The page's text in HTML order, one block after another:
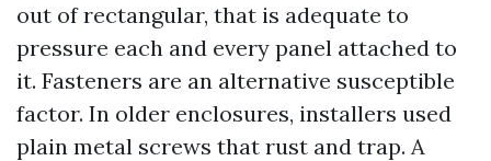
out of rectangular, that is adequate to
pressure each and every panel attached to
it. Fasteners are an alternative susceptible
factor. In older enclosures, installers used
plain metal screws that rust and trap. A